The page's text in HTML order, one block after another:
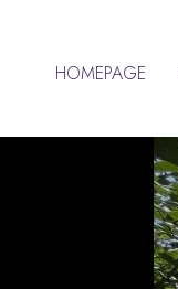
HOMEPAGE